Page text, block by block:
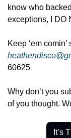
know who
exceptions, I DO
60625
Why don’t you
of you thought.
It’s